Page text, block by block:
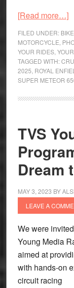
[Read more…]
FILED UNDER:
MOTORCYCLE
YOUR RIDES,
TAGGED WITH:
2025 ROYAL
SUPER METEOR
TVS
Dream
MAY 3, 2023 BY
LEAVE A
We were
Young Media
aimed at
with hands-on
circuit racing